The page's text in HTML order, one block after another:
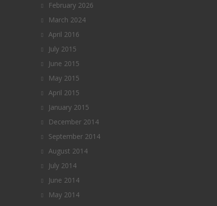
February 2026
March 2024
April 2016
July 2015
June 2015
May 2015
April 2015
January 2015
December 2014
September 2014
August 2014
July 2014
June 2014
May 2014